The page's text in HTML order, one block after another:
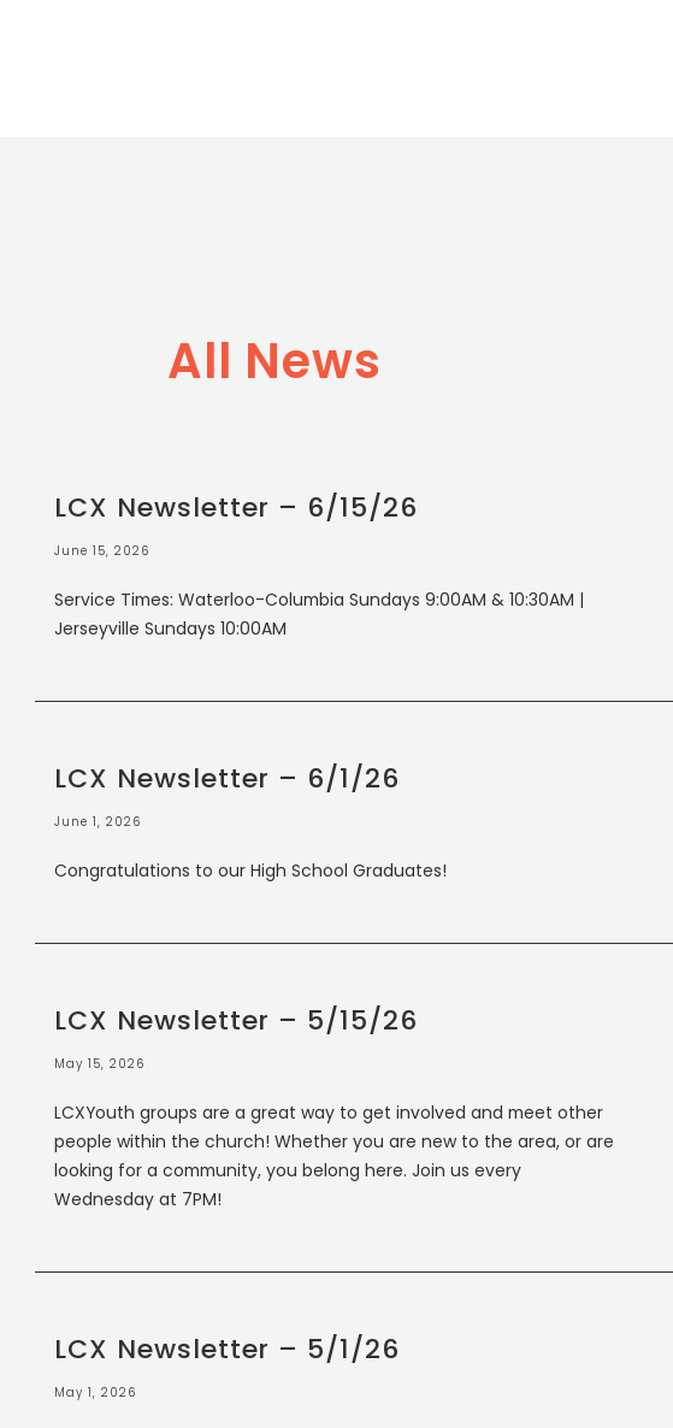
All News
LCX Newsletter – 6/15/26
June 15, 2026
Service Times: Waterloo-Columbia Sundays 9:00AM & 10:30AM |
Jerseyville Sundays 10:00AM
LCX Newsletter – 6/1/26
June 1, 2026
Congratulations to our High School Graduates!
LCX Newsletter – 5/15/26
May 15, 2026
LCXYouth groups are a great way to get involved and meet other
people within the church! Whether you are new to the area, or are
looking for a community, you belong here. Join us every
Wednesday at 7PM!
LCX Newsletter – 5/1/26
May 1, 2026